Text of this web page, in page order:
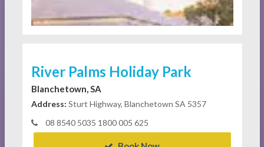
River Palms Holiday Park
Blanchetown, SA
Address: Sturt Highway, Blanchetown SA 5357
08 8540 5035 1800 005 625